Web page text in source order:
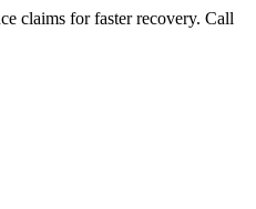
claims for faster recovery. Call